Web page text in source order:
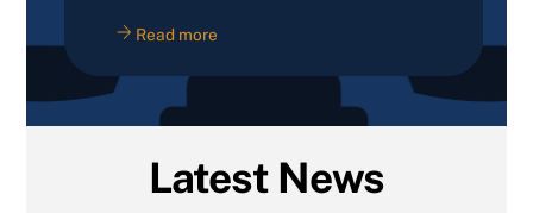
Read more
Latest News